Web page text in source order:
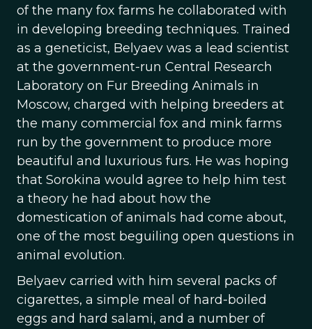
of the many fox farms he collaborated with
in developing breeding techniques. Trained
as a geneticist, Belyaev was a lead scientist
at the government-run Central Research
Laboratory on Fur Breeding Animals in
Moscow, charged with helping breeders at
the many commercial fox and mink farms
run by the government to produce more
beautiful and luxurious furs. He was hoping
that Sorokina would agree to help him test
a theory he had about how the
domestication of animals had come about,
one of the most beguiling open questions in
animal evolution.
Belyaev carried with him several packs of
cigarettes, a simple meal of hard-boiled
eggs and hard salami, and a number of